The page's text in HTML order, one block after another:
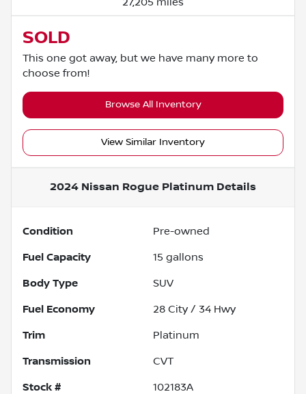
SOLD
This one got away, but we have many more to
choose from!
Browse All Inventory
View Similar Inventory
2024 Nissan Rogue Platinum Details
Condition Pre-owned
Fuel Capacity 15 gallons
Body Type SUV
Fuel Economy 28 City / 34 Hwy
Trim Platinum
Transmission CVT
Stock # 102183A